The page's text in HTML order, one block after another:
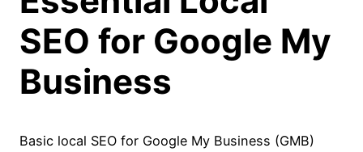
SEO for Google My
Business
Basic local SEO for Google My Business (GMB)